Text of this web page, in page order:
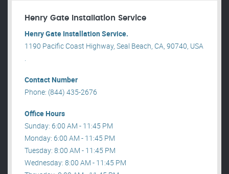
Henry Gate Installation Service
Henry Gate Installation Service.
1190 Pacific Coast Highway, Seal Beach, CA, 90740, USA
.
Contact Number
Phone: (844) 435-2676
Office Hours
Sunday: 6:00 AM - 11:45 PM
Monday: 6:00 AM - 11:45 PM
Tuesday: 8:00 AM - 11:45 PM
Wednesday: 8:00 AM - 11:45 PM